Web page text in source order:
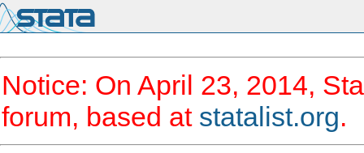
Notice: On April 23, 2014,
forum, based at statalist.org.